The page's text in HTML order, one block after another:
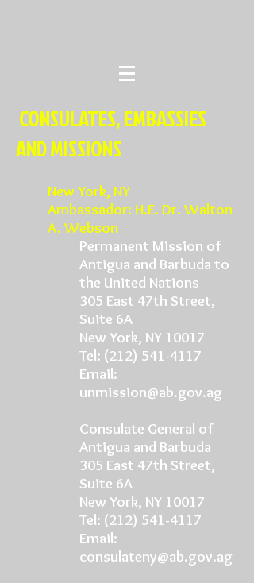
CONSULATES, EMBASSIES
AND MISSIONS
New York, NY
Ambassador: H.E. Dr. Walton
A. Webson
Permanent Mission of
Antigua and Barbuda to
the United Nations
305 East 47th Street,
Suite 6A
New York, NY 10017
Tel: (212) 541-4117
Email:
unmission@ab.gov.ag
Consulate General of
Antigua and Barbuda
305 East 47th Street,
Suite 6A
New York, NY 10017
Tel: (212) 541-4117
Email:
consulateny@ab.gov.ag